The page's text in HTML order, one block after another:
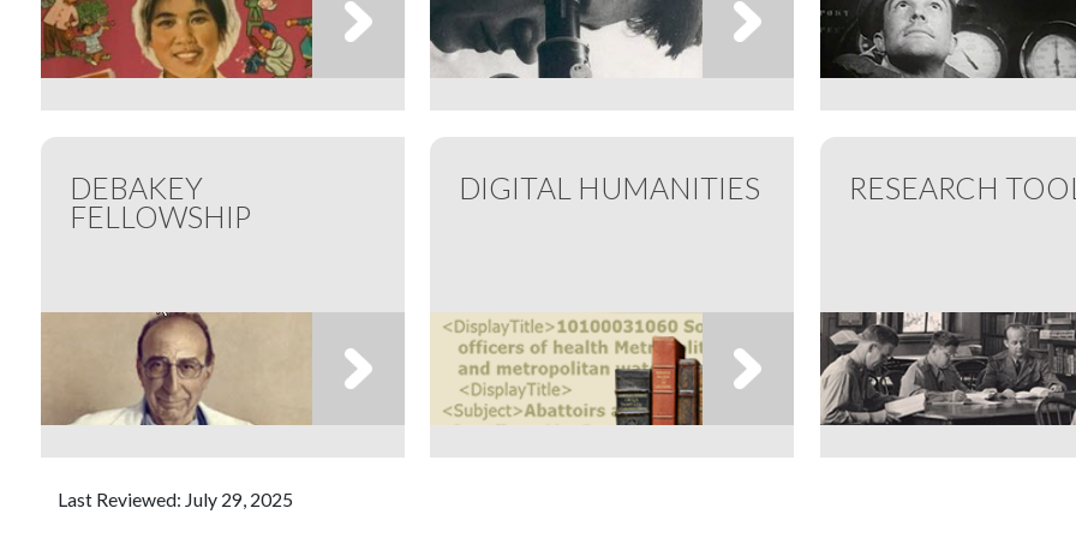
DEBAKEY
FELLOWSHIP
DIGITAL HUMANITIES RESEARCH
Last Reviewed: July 29, 2025